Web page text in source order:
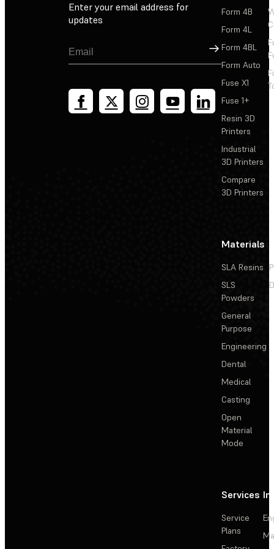
Enter your email address for
updates
Sign Up
Form 4B
Form 4L
Form 4BL
Form Auto
Fuse X1
Fuse 1+
Resin 3D
Printers
Industrial
3D Printers
Compare
3D Printers
Materials
SLA Resins
SLS
Powders
General
Purpose
Engineering
Dental
Medical
Casting
Open
Material
Mode
Services
Service
Plans